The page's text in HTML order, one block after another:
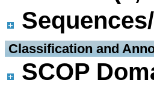
Classification and
SCOP